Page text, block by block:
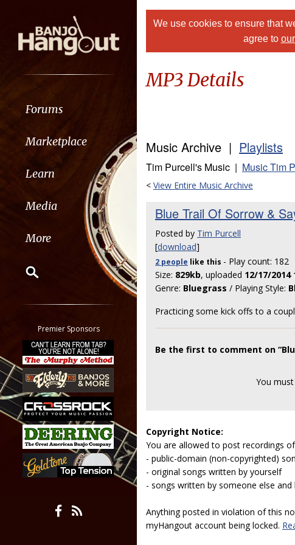
Forums
Marketplace
Learn
Media
More
Classifieds
Tab
All other pages
Premier Sponsors
We use cookies to ensure that
agree to
MP3 Details
Music Archive | Playlists
Tim Purcell's Music | Music Tim
< View Entire Music Archive
Blue Trail Of Sorrow &
Posted by Tim Purcell
[download]
2 people like this - Play count: 182
Size: 829kb, uploaded 12/17/2014
Genre: Bluegrass / Playing Style:
Practicing some kick offs to a
Be the first to comment on
You must
Copyright Notice:
You are allowed to post recordings
- public-domain (non-copyrighted)
- original songs written by yourself
- songs written by someone else and
Anything posted in violation of this
myHangout account being locked.